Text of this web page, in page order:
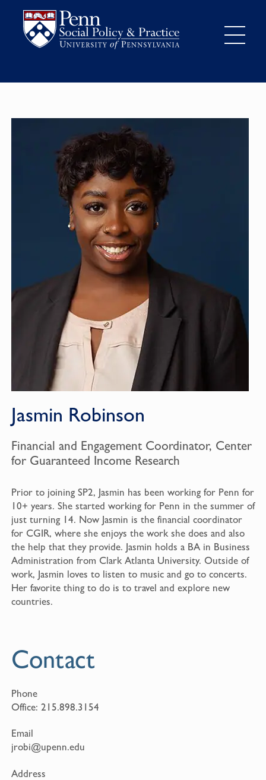
Jasmin Robinson
Financial and Engagement Coordinator, Center
for Guaranteed Income Research
Prior to joining SP2, Jasmin has been working for Penn for
10+ years. She started working for Penn in the summer of
just turning 14. Now Jasmin is the financial coordinator
for CGIR, where she enjoys the work she does and also
the help that they provide. Jasmin holds a BA in Business
Administration from Clark Atlanta University. Outside of
work, Jasmin loves to listen to music and go to concerts.
Her favorite thing to do is to travel and explore new
countries.
Contact
Phone
Office: 215.898.3154
Email
jrobi@upenn.edu
Address